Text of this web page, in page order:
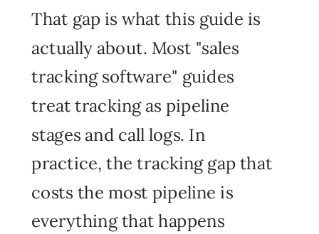
That gap is what this guide is
actually about. Most "sales
tracking software" guides
treat tracking as pipeline
stages and call logs. In
practice, the tracking gap that
costs the most pipeline is
everything that happens